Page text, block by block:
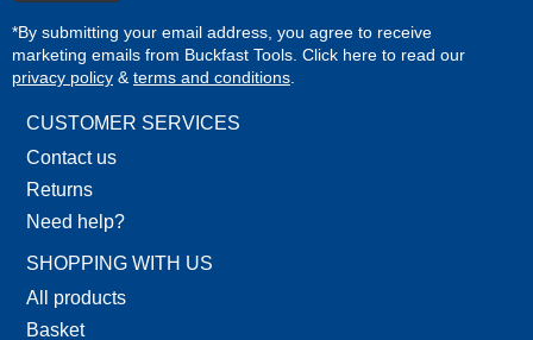
*By submitting your email address, you agree to receive
marketing emails from Buckfast Tools. Click here to read our
privacy policy & terms and conditions
CUSTOMER SERVICES
Contact us
Returns
Need help?
SHOPPING WITH US
All products
Basket